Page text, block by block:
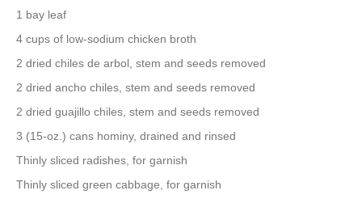
1 bay leaf
4 cups of low-sodium chicken broth
2 dried chiles de arbol, stem and seeds removed
2 dried ancho chiles, stem and seeds removed
2 dried guajillo chiles, stem and seeds removed
3 (15-oz.) cans hominy, drained and rinsed
Thinly sliced radishes, for garnish
Thinly sliced green cabbage, for garnish